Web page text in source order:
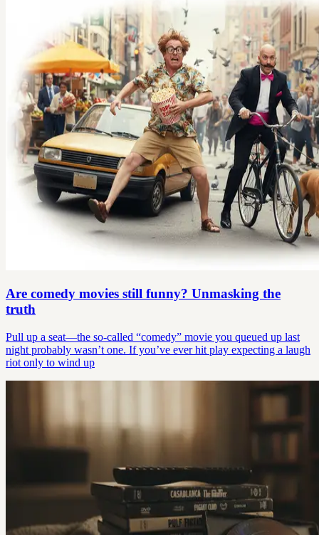
Are comedy movies still funny? Unmasking the
truth
Pull up a seat—the so-called “comedy” movie you queued up last
night probably wasn’t one. If you’ve ever hit play expecting a laugh
riot only to wind up